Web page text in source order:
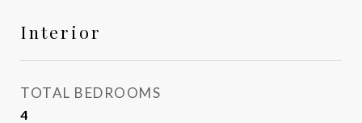
Interior
TOTAL BEDROOMS
4